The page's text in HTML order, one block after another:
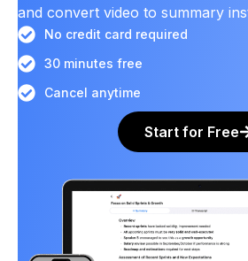
and convert video to summary
No credit card required
30 minutes free
Cancel anytime
Start for Free